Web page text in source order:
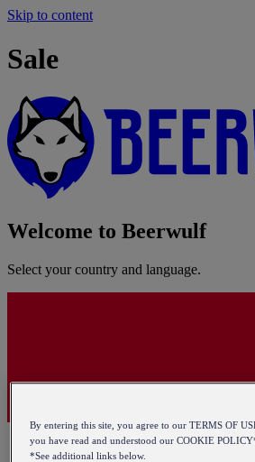
Skip to content
Sale
Welcome to Beerwulf
Select your country and language.
By entering this site, you agree to our TERMS OF
you have read and understood our COOKIE
*See additional links below.